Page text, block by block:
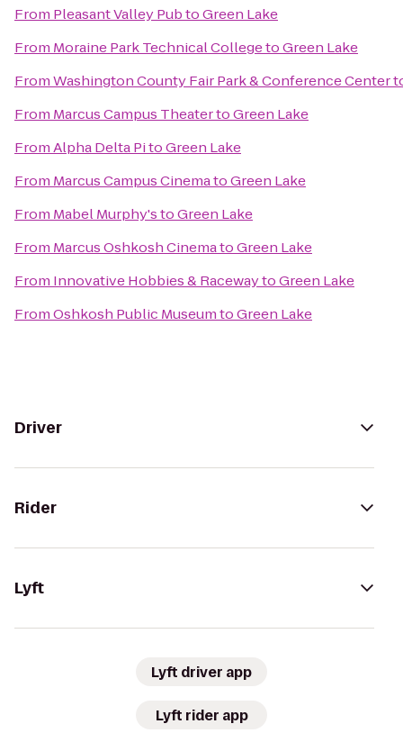
From Pleasant Valley PubtoGreen Lake
From Moraine Park Technical CollegetoGreen Lake
FromWashington County Fair Park & Conference Center
From Marcus Campus TheatertoGreen Lake
FromAlpha Delta PitoGreen Lake
From Marcus Campus CinematoGreen Lake
From Mabel Murphy'stoGreen Lake
From Marcus Oshkosh CinematoGreen Lake
From Innovative Hobbies & RacewaytoGreen Lake
FromOshkosh Public MuseumtoGreen Lake
Driver
Rider
Lyft
Lyft driver app
Lyft rider app